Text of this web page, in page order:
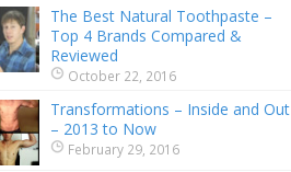
The Best Natural Toothpaste –
Top 4 Brands Compared &
Reviewed
October 22, 2016
Transformations – Inside and Out
– 2013 to Now
February 29, 2016